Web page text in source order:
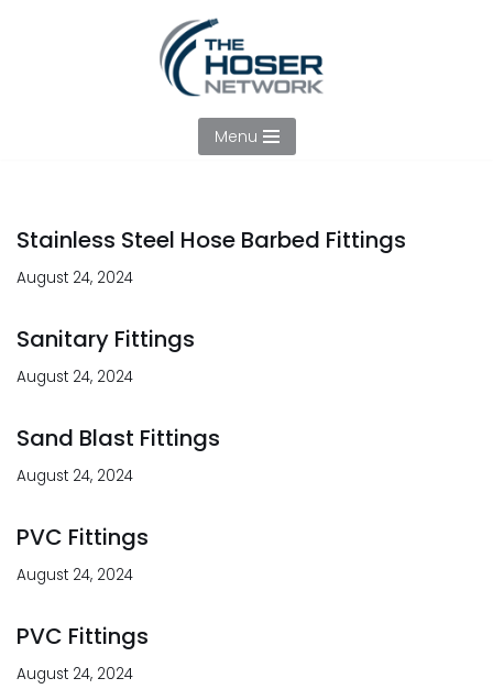
Menu
Stainless Steel Hose Barbed Fittings
August 24, 2024
Sanitary Fittings
August 24, 2024
Sand Blast Fittings
August 24, 2024
PVC Fittings
August 24, 2024
PVC Fittings
August 24, 2024